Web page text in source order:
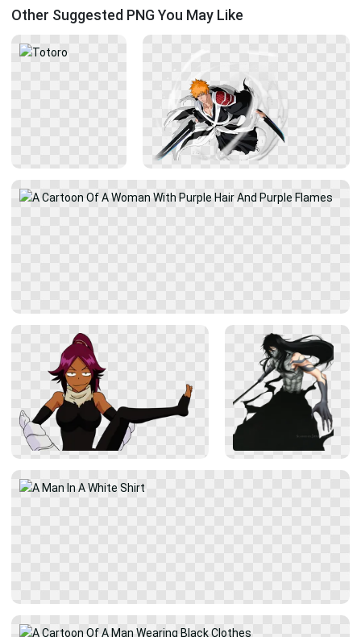
Other Suggested PNG You May Like